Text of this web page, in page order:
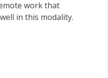
work that
in this modality.